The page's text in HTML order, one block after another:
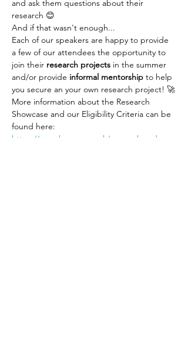
and ask them questions about their
research 😊
And if that wasn't enough...
Each of our speakers are happy to provide
a few of our attendees the opportunity to
join their research projects in the summer
and/or provide informal mentorship to help
you secure an your own research project! 🚀
More information about the Research
Showcase and our Eligibility Criteria can be
found here:
https://www.bwams.co.uk/research-rodeo